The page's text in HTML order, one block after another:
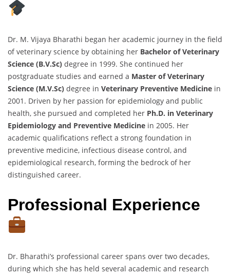
Dr. M. Vijaya Bharathi began her academic journey in the field
of veterinary science by obtaining her Bachelor of Veterinary
Science (B.V.Sc) degree in 1999. She continued her
postgraduate studies and earned a Master of Veterinary
Science (M.V.Sc) degree in Veterinary Preventive Medicine in
2001. Driven by her passion for epidemiology and public
health, she pursued and completed her Ph.D. in Veterinary
Epidemiology and Preventive Medicine in 2005. Her
academic qualifications reflect a strong foundation in
preventive medicine, infectious disease control, and
epidemiological research, forming the bedrock of her
distinguished career.
Professional Experience
Dr. Bharathi’s professional career spans over two decades,
during which she has held several academic and research